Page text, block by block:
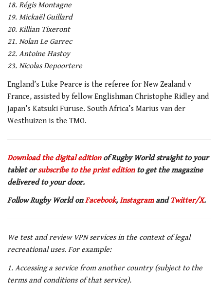
18. Régis Montagne
19. Mickaël Guillard
20. Killian Tixeront
21. Nolan Le Garrec
22. Antoine Hastoy
23. Nicolas Depoortere
England’s Luke Pearce is the referee for New Zealand v
France, assisted by fellow Englishman Christophe Ridley and
Japan’s Katsuki Furuse. South Africa’s Marius van der
Westhuizen is the TMO.
Download the digital editionof Rugby World straight to your
tablet orsubscribe to the print editionto get the magazine
delivered to your door.
Follow Rugby World onFacebook, Instagramand Twitter/X.
We test and review VPN services in the context of legal
recreational uses. For example:
1. Accessing a service from another country (subject to the
terms and conditions of that service).